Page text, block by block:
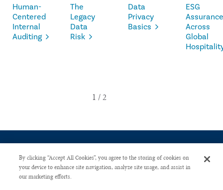
Human-
Centered
Internal
Auditing
The
Legacy
Data
Risk
Data
Privacy
Basics
ESG
Assurance
Across
Global
CONTACT US
By clicking “Accept All Cookies”, you agree to the storing of cookies on
your device to enhance site navigation, analyze site usage, and assist in
our marketing efforts.